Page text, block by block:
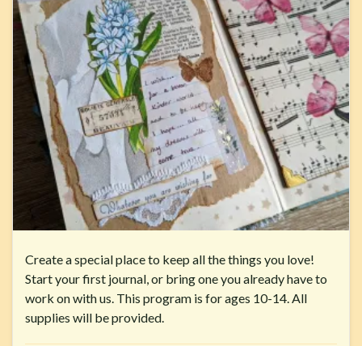
Create a special place to keep all the things you love!
Start your first journal, or bring one you already have to
work on with us. This program is for ages 10-14. All
supplies will be provided.